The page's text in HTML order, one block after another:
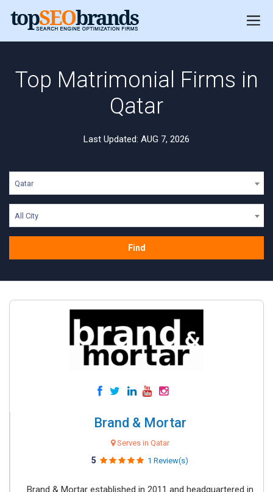
Top Matrimonial Firms in
Qatar
Last Updated: AUG 7, 2026
Qatar
All City
Find
Brand & Mortar
Serves in Qatar
5 1 Review(s)
Brand & Mortar established in 2011 and headquartered in